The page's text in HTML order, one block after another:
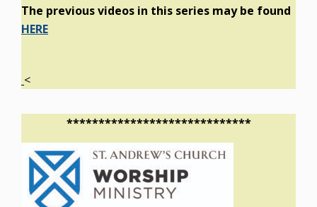
The previous videos in this series may be found
HERE
<
*****************************